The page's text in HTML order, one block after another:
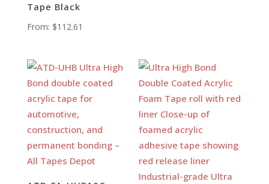
Tape Black
From: $112.61